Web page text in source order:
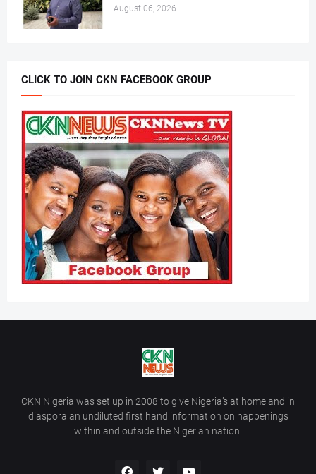
August 06, 2026
CLICK TO JOIN CKN FACEBOOK GROUP
CKN Nigeria was set up in 2008 to give Nigeria’s at home and in
diaspora an undiluted first hand information on happenings
within and outside the Nigerian nation.